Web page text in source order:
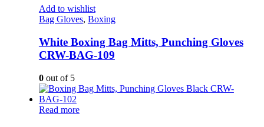
Add to wishlist
Bag Gloves, Boxing
White Boxing Bag Mitts, Punching Gloves
CRW-BAG-109
0out of 5
Read more